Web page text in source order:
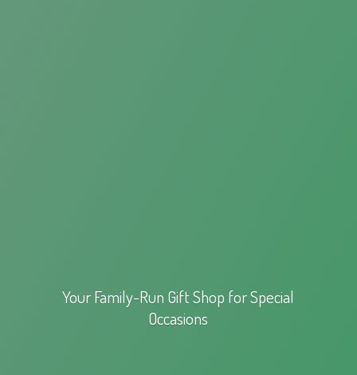
Your Family-Run Gift Shop forSpecial
Occasions